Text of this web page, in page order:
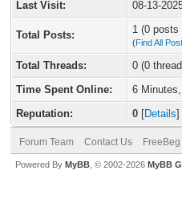
Last Visit:
08-13-
Total Posts: 1 (0
(Find All
Total Threads:
0 (0
Time Spent Online:
6
Reputation:
0 [Details]
Forum Team Contact Us FreeBeg
Powered By MyBB , © 2002-2026 MyBB